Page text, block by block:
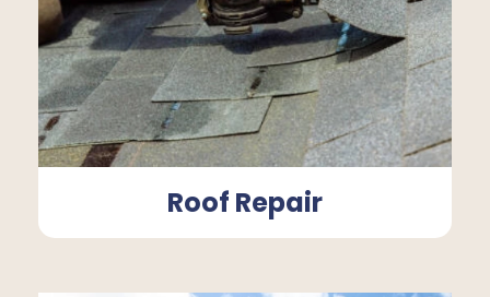
Roof Repair